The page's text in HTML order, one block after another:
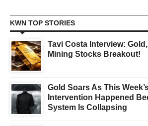
KWN TOP STORIES
Tavi Costa Interview:
Mining Stocks Breakout!
Gold Soars As This
Intervention Happened
System Is Collapsing